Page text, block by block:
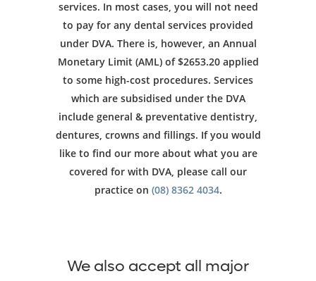
services. In most cases, you will not need
to pay for any dental services provided
under DVA. There is, however, an Annual
Monetary Limit (AML) of $2653.20 applied
to some high-cost procedures. Services
which are subsidised under the DVA
include general & preventative dentistry,
dentures, crowns and fillings. If you would
like to find our more about what you are
covered for with DVA, please call our
practice on (08) 8362 4034.
We also accept all major